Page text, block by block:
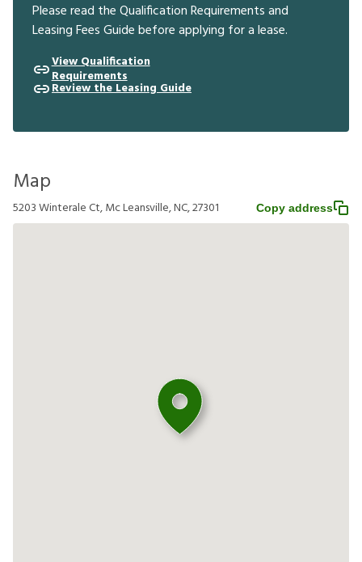
Please read the Qualification Requirements and
Leasing Fees Guide before applying for a lease.
View Qualification
Requirements
Review the Leasing Guide
Map
5203 Winterale Ct, Mc Leansville, NC, 27301 Copy address